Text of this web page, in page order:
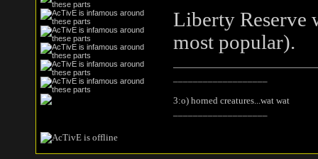
Liberty Reserve
most popular).
3:o) horned creatures...wat wat